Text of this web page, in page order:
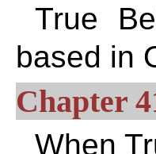
True
based in
Chapter
When